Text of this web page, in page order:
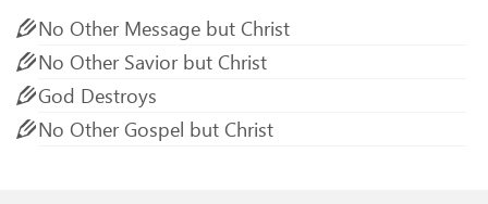
No Other Message but Christ
No Other Savior but Christ
God Destroys
No Other Gospel but Christ